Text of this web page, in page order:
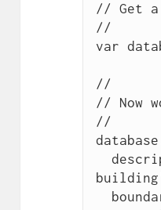
// Get a
//
var
//
// Now
//